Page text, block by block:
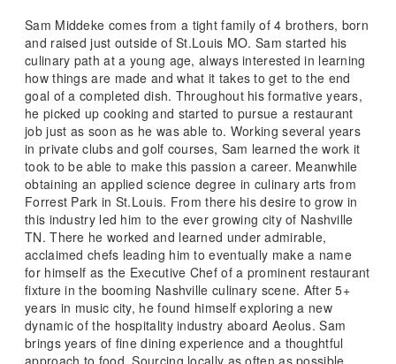
Sam Middeke comes from a tight family of 4 brothers, born
and raised just outside of St.Louis MO. Sam started his
culinary path at a young age, always interested in learning
how things are made and what it takes to get to the end
goal of a completed dish. Throughout his formative years,
he picked up cooking and started to pursue a restaurant
job just as soon as he was able to. Working several years
in private clubs and golf courses, Sam learned the work it
took to be able to make this passion a career. Meanwhile
obtaining an applied science degree in culinary arts from
Forrest Park in St.Louis. From there his desire to grow in
this industry led him to the ever growing city of Nashville
TN. There he worked and learned under admirable,
acclaimed chefs leading him to eventually make a name
for himself as the Executive Chef of a prominent restaurant
fixture in the booming Nashville culinary scene. After 5+
years in music city, he found himself exploring a new
dynamic of the hospitality industry aboard Aeolus. Sam
brings years of fine dining experience and a thoughtful